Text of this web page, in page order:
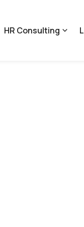
HR Consulting